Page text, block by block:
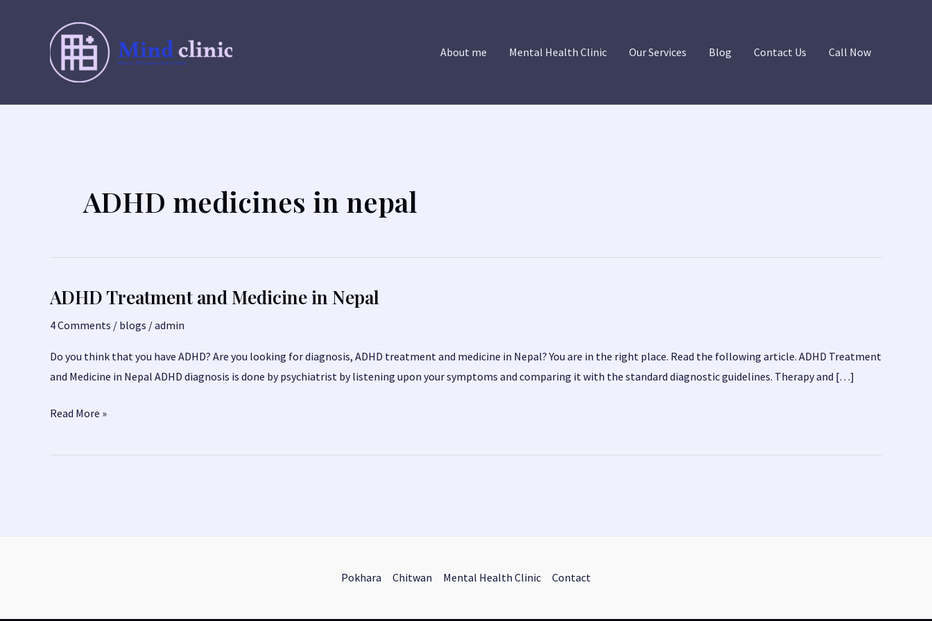
About me Mental Health Clinic Our Services Blog Contact Us Call Now
ADHD medicines in nepal
ADHD Treatment and Medicine in Nepal
4 Comments / blogs /admin
Do you think that you have ADHD? Are you looking for diagnosis, ADHD treatment and medicine in Nepal? You are in the right place. Read the following article. ADHD Treatment
and Medicine in Nepal ADHD diagnosis is done by psychiatrist by listening upon your symptoms and comparing it with the standard diagnostic guidelines. Therapy and […]
ADHD
and
Read More »
Pokhara Chitwan Mental Health Clinic Contact